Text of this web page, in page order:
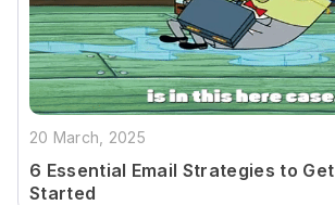
20 March, 2025
6 Essential Email Strategies to Get
Started